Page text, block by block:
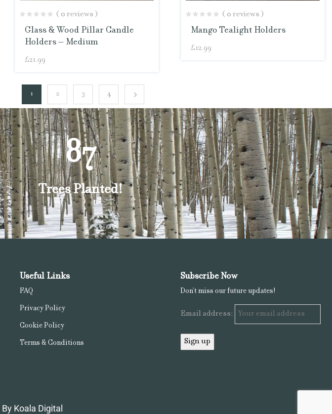
( 0 reviews )
Glass & Wood Pillar Candle
Holders – Medium
£21.99
( 0 reviews )
Mango Tealight Holders
£ 12.99
1 2 3 4
Trees Planted!
87
Useful Links
FAQ
Privacy Policy
Cookie Policy
Terms & Conditions
Subscribe Now
Don’t miss our future updates!
Email address:
By Koala Digital